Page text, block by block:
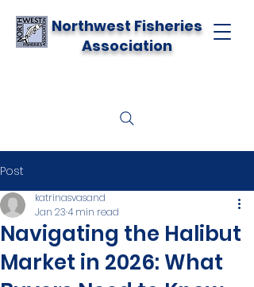
Northwest Fisheries
Association
Post
Navigating the Halibut
Market in 2026: What
katrinasvasand
Jan 234 min read